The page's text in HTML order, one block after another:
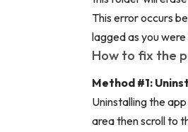
This error occurs
lagged as you
How to fix the
Method #1:
Uninstalling the
area then scroll to